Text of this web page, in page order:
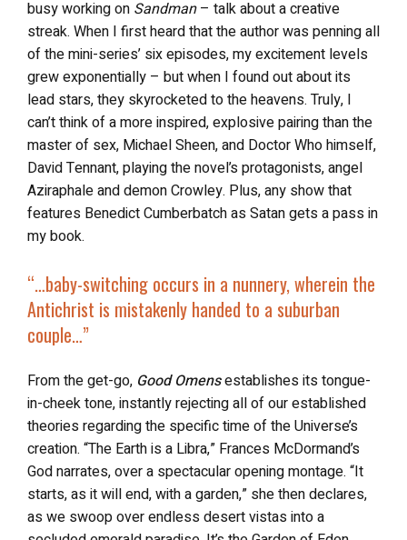
busy working on Sandman– talk about a creative
streak. When I first heard that the author was penning all
of the mini-series’ six episodes, my excitement levels
grew exponentially – but when I found out about its
lead stars, they skyrocketed to the heavens. Truly, I
can’t think of a more inspired, explosive pairing than the
master of sex, Michael Sheen, and Doctor Who himself,
David Tennant, playing the novel’s protagonists, angel
Aziraphale and demon Crowley. Plus, any show that
features Benedict Cumberbatch as Satan gets a pass in
my book.
“…baby-switching occurs in a nunnery, wherein the
Antichrist is mistakenly handed to a suburban
couple…”
From the get-go, Good Omensestablishes its tongue-
in-cheek tone, instantly rejecting all of our established
theories regarding the specific time of the Universe’s
creation. “The Earth is a Libra,” Frances McDormand’s
God narrates, over a spectacular opening montage. “It
starts, as it will end, with a garden,” she then declares,
as we swoop over endless desert vistas into a